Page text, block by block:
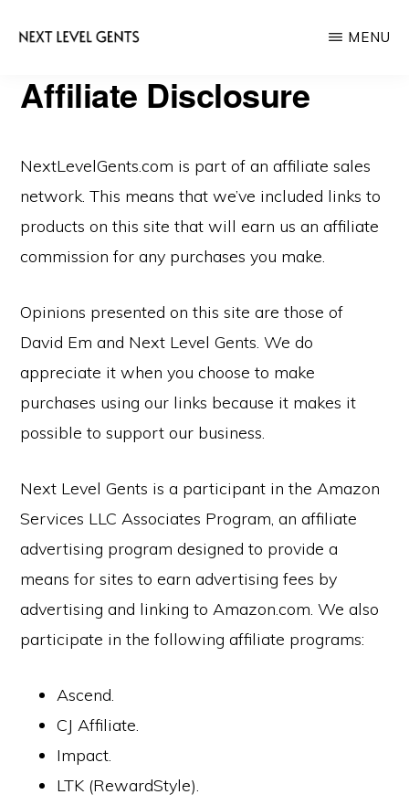
content
sidebar
LEVEL
GENTS
Men's
Fashion
Lifestyle
Blog
MENU
Affiliate Disclosure
NextLevelGents.com is part of an affiliate sales
network. This means that we’ve included links to
products on this site that will earn us an affiliate
commission for any purchases you make.
Opinions presented on this site are those of
David Em and Next Level Gents. We do
appreciate it when you choose to make
purchases using our links because it makes it
possible to support our business.
Next Level Gents is a participant in the Amazon
Services LLC Associates Program, an affiliate
advertising program designed to provide a
means for sites to earn advertising fees by
advertising and linking to Amazon.com. We also
participate in the following affiliate programs:
Ascend.
CJ Affiliate.
Impact.
LTK (RewardStyle).